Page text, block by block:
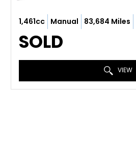
1,461cc Manual 83,684 Miles
SOLD
VIEW